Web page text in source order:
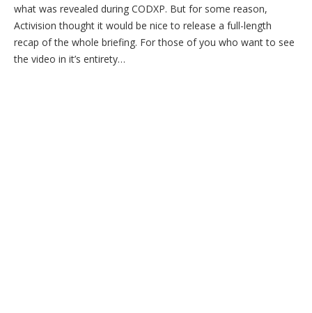
what was revealed during CODXP. But for some reason,
Activision thought it would be nice to release a full-length
recap of the whole briefing. For those of you who want to see
the video in it’s entirety…